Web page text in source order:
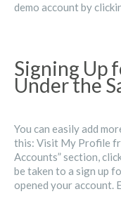
demo account by
Signing Up
Under the
You can easily add
this: Visit My Profile
Accounts” section,
be taken to a sign up
opened your account.